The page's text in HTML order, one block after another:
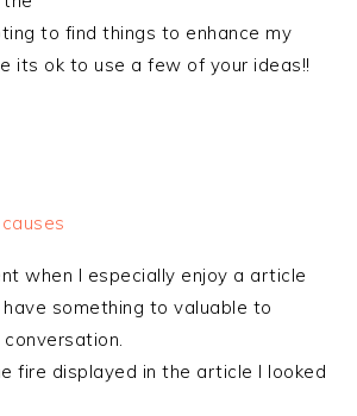
to find things to enhance my
its ok to use a few of your ideas!!
when I especially enjoy a article
something to valuable to
fire displayed in the article I looked